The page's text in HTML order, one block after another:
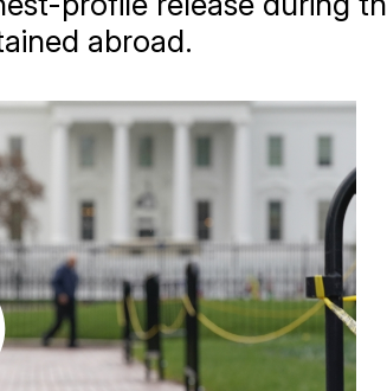
abroad.